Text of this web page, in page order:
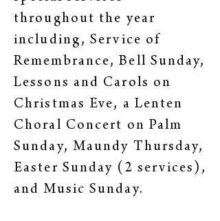
throughout the year
including, Service of
Remembrance, Bell Sunday,
Lessons and Carols on
Christmas Eve, a Lenten
Choral Concert on Palm
Sunday, Maundy Thursday,
Easter Sunday (2 services),
and Music Sunday.